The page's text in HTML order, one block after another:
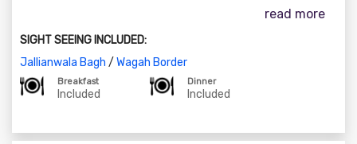
read more
SIGHT SEEING INCLUDED:
Jallianwala Bagh / Wagah Border
Breakfast
Included
Dinner
Included